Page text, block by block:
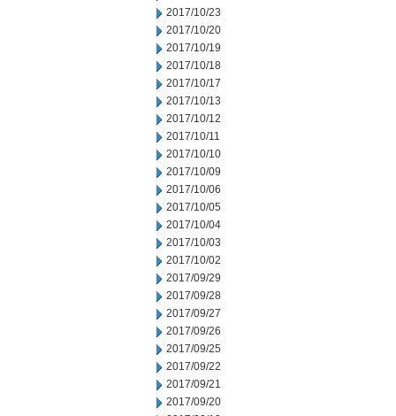
2017/10/23
2017/10/20
2017/10/19
2017/10/18
2017/10/17
2017/10/13
2017/10/12
2017/10/11
2017/10/10
2017/10/09
2017/10/06
2017/10/05
2017/10/04
2017/10/03
2017/10/02
2017/09/29
2017/09/28
2017/09/27
2017/09/26
2017/09/25
2017/09/22
2017/09/21
2017/09/20